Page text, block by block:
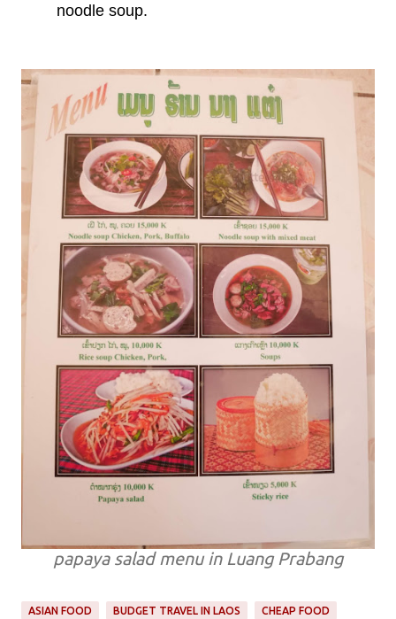
noodle soup.
papaya salad menu in Luang Prabang
ASIAN FOOD BUDGET TRAVEL IN LAOS CHEAP FOOD